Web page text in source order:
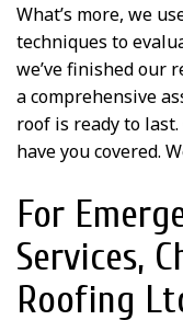
What’s more, we
techniques to
we’ve finished our
a comprehensive
roof is ready to
have you covered.
For
Services,
Roofing